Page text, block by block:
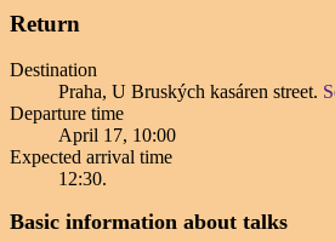
Return
Destination
Praha, U Bruských kasáren street.
Departure time
April 17, 10:00
Expected arrival time
12:30.
Basic information about talks